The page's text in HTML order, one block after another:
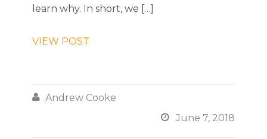
learn why. In short, we […]
VIEW POST
 Andrew Cooke
 June 7, 2018